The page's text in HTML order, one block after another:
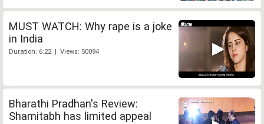
MUST WATCH: Why rape is a joke
in India
Duration: 6:22 | Views: 50094
Bharathi Pradhan's Review:
Shamitabh has limited appeal